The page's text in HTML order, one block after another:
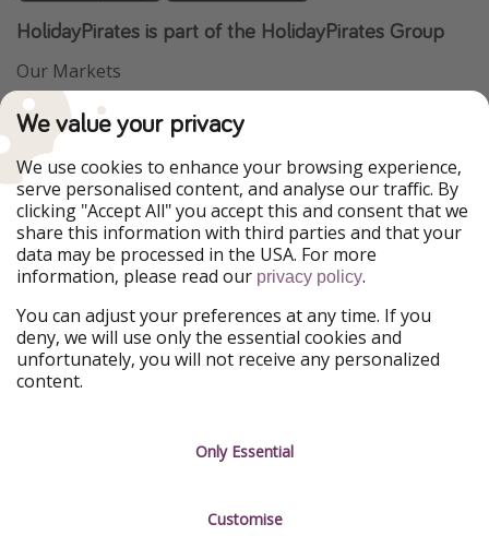
HolidayPirates is part of the HolidayPirates Group
Our Markets
PiratinViaggio
WakacyjniPiraci
Ferienpiraten
Urlaubspiraten
ViajerosPiratas
TravelPirates
Our Group
HolidayPirates Group
Get to know us
About us
Career
Legal
Terms & Conditions
We value your privacy
We use cookies to enhance your browsing experience,
serve personalised content, and analyse our traffic. By
clicking "Accept All" you accept this and consent that we
share this information with third parties and that your
data may be processed in the USA. For more
information, please read our privacy policy.
You can adjust your preferences at any time. If you
deny, we will use only the essential cookies and
unfortunately, you will not receive any personalized
content.
Only Essential
Customise